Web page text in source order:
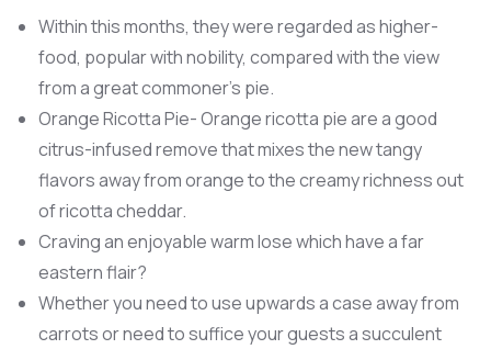
Within this months, they were regarded as higher-
food, popular with nobility, compared with the view
from a great commoner's pie.
Orange Ricotta Pie- Orange ricotta pie are a good
citrus-infused remove that mixes the new tangy
flavors away from orange to the creamy richness out
of ricotta cheddar.
Craving an enjoyable warm lose which have a far
eastern flair?
Whether you need to use upwards a case away from
carrots or need to suffice your guests a succulent